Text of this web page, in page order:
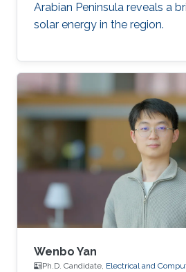
Arabian Peninsula reveals a
solar energy in the region.
Wenbo Yan
Ph.D. Candidate, Electrical and